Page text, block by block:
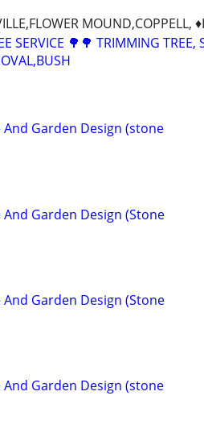
MOUND,COPPELL,
SERVICE 🌳🌳 TRIMMING TREE,
And Garden Design (stone
And Garden Design (Stone
And Garden Design (Stone
And Garden Design (stone